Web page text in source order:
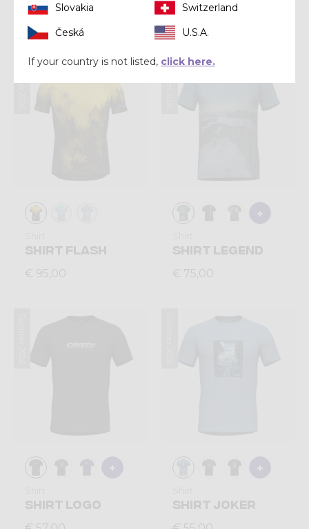
€ 70,00
€ 75,00
Summer 2026
SHIRT FLASH
€ 95,00
Summer 2026
SHIRT LEGEND
€ 75,00
SHIRT LOGO
SHIRT JOKER
Slovakia
Switzerland
Česká
U.S.A.
If your country is not listed, click here.